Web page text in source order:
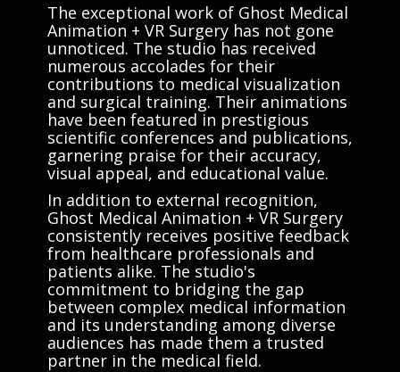
The exceptional work of Ghost Medical
Animation + VR Surgery has not gone
unnoticed. The studio has received
numerous accolades for their
contributions to medical visualization
and surgical training. Their animations
have been featured in prestigious
scientific conferences and publications,
garnering praise for their accuracy,
visual appeal, and educational value.
In addition to external recognition,
Ghost Medical Animation + VR Surgery
consistently receives positive feedback
from healthcare professionals and
patients alike. The studio's
commitment to bridging the gap
between complex medical information
and its understanding among diverse
audiences has made them a trusted
partner in the medical field.